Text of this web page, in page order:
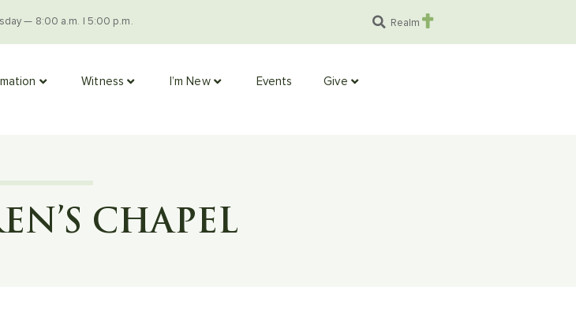
— 8:00 a.m. | 5:00 p.m. Realm
Witness I’m New Events Give
CHAPEL